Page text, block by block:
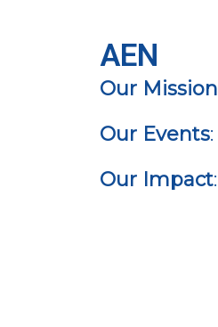
AEN
Our Mission
Our Events
Our Impact